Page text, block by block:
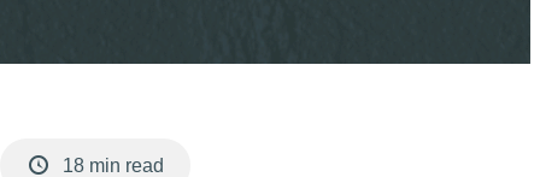
18 min read